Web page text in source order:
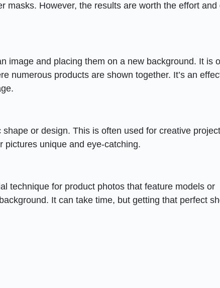
masks. However, the results are worth the effort and
image and placing them on a new background. It is
numerous products are shown together. It’s an
or design. This is often used for creative
pictures unique and eye-catching.
technique for product photos that feature models or
It can take time, but getting that perfect